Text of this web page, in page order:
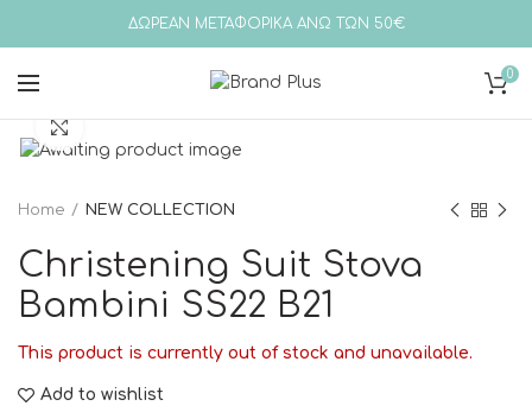
ΔΩΡΕΑΝ ΜΕΤΑΦΟΡΙΚΑ ΑΝΩ ΤΩΝ 50€
0
Home NEW COLLECTION
Christening Suit Stova
Bambini SS22 B21
This product is currently out of stock and unavailable.
Add to wishlist